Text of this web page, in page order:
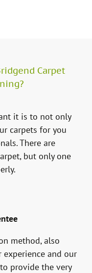
Carpet
it is to not only
carpets for you
There are
but only one
method, also
experience and our
provide the very